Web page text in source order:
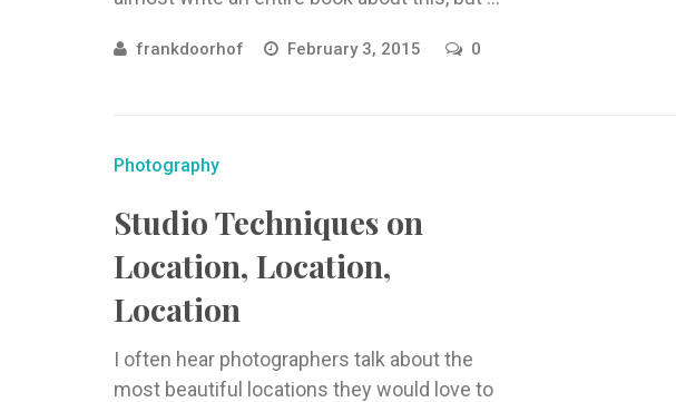
frankdoorhof February 3, 2015 0
Photography
Studio Techniques on
Location, Location,
Location
I often hear photographers talk about the
most beautiful locations they would love to